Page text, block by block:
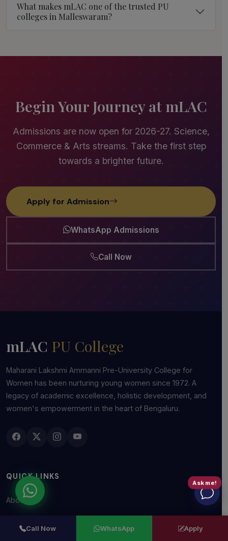
What makes mLAC one of the trusted PU
colleges in Malleswaram?
Begin Your Journey at mLAC
Admissions are now open for 2026-27. Science,
Commerce & Arts streams. Take the first step
towards a brighter future.
Apply for Admission
WhatsApp Admissions
Call Now
mLAC PU College
Maharani Lakshmi Ammanni Pre-University College for
Women has been nurturing young women since 1972. A
legacy of academic excellence, holistic development, and
women's empowerment in the heart of Bengaluru.
QUICK LINKS
About Us
Call Now WhatsApp Apply
Ask me!